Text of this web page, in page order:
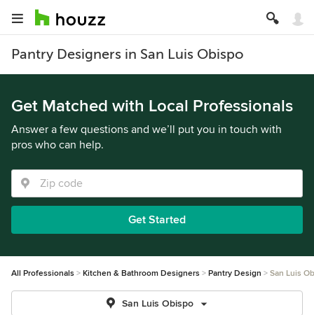
Pantry Designers in San Luis Obispo
Get Matched with Local Professionals
Answer a few questions and we’ll put you in touch with
pros who can help.
Get Started
All Professionals Kitchen & Bathroom Designers Pantry Design San Luis
San Luis Obispo